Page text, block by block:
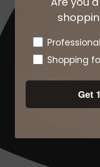
Pro or DTC
Shopping
Get